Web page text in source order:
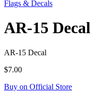
Flags & Decals
AR-15 Decal
AR-15 Decal
$7.00
Buy on Official Store